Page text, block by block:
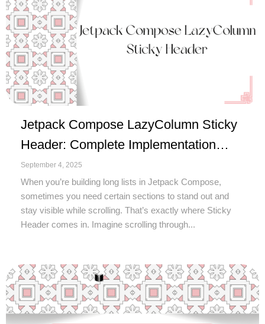
Jetpack Compose LazyColumn Sticky
Header: Complete Implementation
Guide
September 4, 2025
When you’re building long lists in Jetpack Compose,
sometimes you need certain sections to stand out and
stay visible while scrolling. That’s exactly where Sticky
Header comes in. Imagine scrolling through...